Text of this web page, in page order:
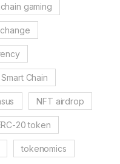
gaming
Chain
NFT airdrop
20 token
tokenomics